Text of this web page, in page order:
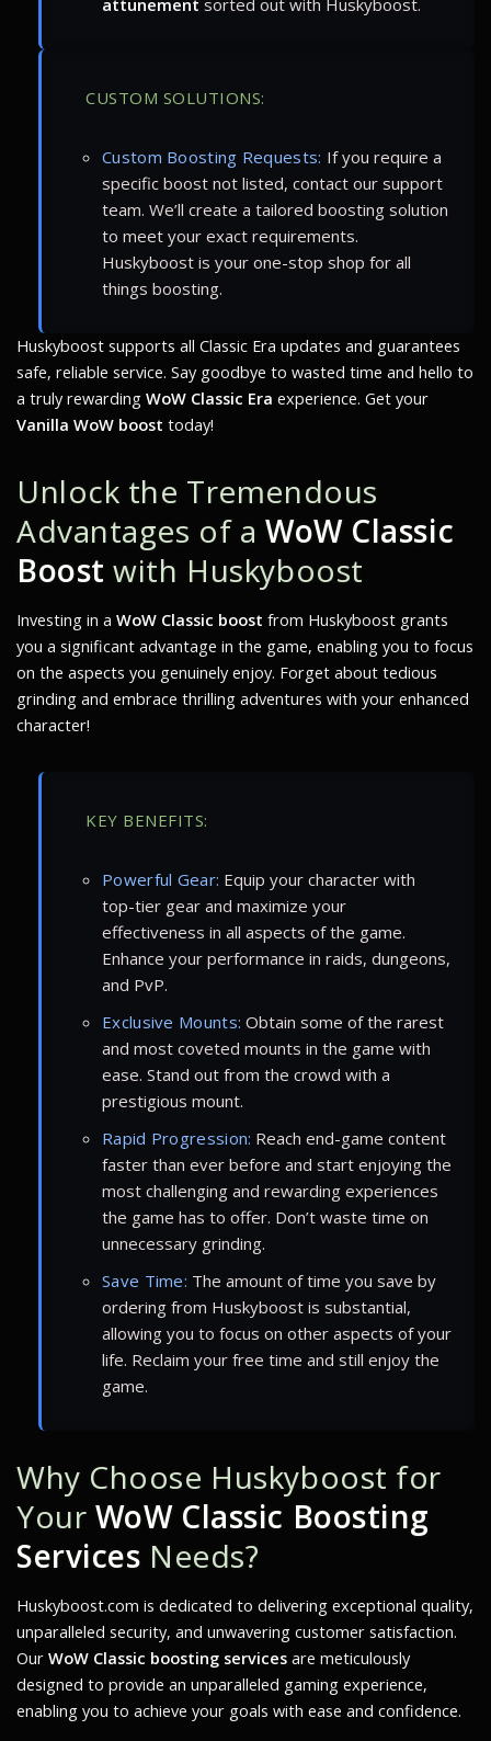
attunement sorted out with Huskyboost.
CUSTOM SOLUTIONS:
Custom Boosting Requests: If you require a
specific boost not listed, contact our support
team. We’ll create a tailored boosting solution
to meet your exact requirements.
Huskyboost is your one-stop shop for all
things boosting.
Huskyboost supports all Classic Era updates and guarantees
safe, reliable service. Say goodbye to wasted time and hello to
a truly rewarding WoW Classic Era experience. Get your
Vanilla WoW boost today!
Unlock the Tremendous
Advantages of a WoW Classic
Boost with Huskyboost
Investing in a WoW Classic boost from Huskyboost grants
you a significant advantage in the game, enabling you to focus
on the aspects you genuinely enjoy. Forget about tedious
grinding and embrace thrilling adventures with your enhanced
character!
KEY BENEFITS:
Powerful Gear: Equip your character with
top-tier gear and maximize your
effectiveness in all aspects of the game.
Enhance your performance in raids, dungeons,
and PvP.
Exclusive Mounts: Obtain some of the rarest
and most coveted mounts in the game with
ease. Stand out from the crowd with a
prestigious mount.
Rapid Progression: Reach end-game content
faster than ever before and start enjoying the
most challenging and rewarding experiences
the game has to offer. Don’t waste time on
unnecessary grinding.
Save Time: The amount of time you save by
ordering from Huskyboost is substantial,
allowing you to focus on other aspects of your
life. Reclaim your free time and still enjoy the
game.
Why Choose Huskyboost for
Your WoW Classic Boosting
Services Needs?
Huskyboost.com is dedicated to delivering exceptional quality,
unparalleled security, and unwavering customer satisfaction.
Our WoW Classic boosting services are meticulously
designed to provide an unparalleled gaming experience,
enabling you to achieve your goals with ease and confidence.